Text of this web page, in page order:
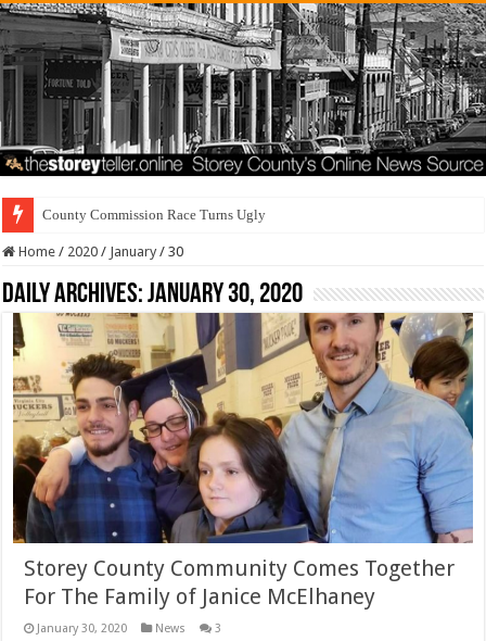
County Commission Race Turns Ugly
Home / 2020 / January / 30
Daily Archives:January 30, 2020
Storey County Community Comes Together
For The Family of Janice McElhaney
January 30, 2020 News 3